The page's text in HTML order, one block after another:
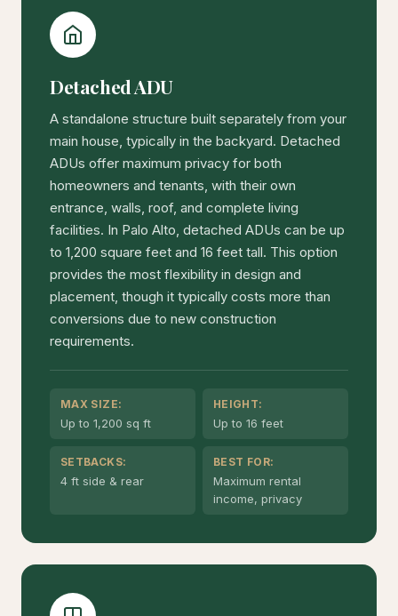
Detached ADU
A standalone structure built separately from your
main house, typically in the backyard. Detached
ADUs offer maximum privacy for both
homeowners and tenants, with their own
entrance, walls, roof, and complete living
facilities. In Palo Alto, detached ADUs can be up
to 1,200 square feet and 16 feet tall. This option
provides the most flexibility in design and
placement, though it typically costs more than
conversions due to new construction
requirements.
MAX SIZE:
Up to 1,200 sq ft
HEIGHT:
Up to 16 feet
SETBACKS:
4 ft side & rear
BEST FOR:
Maximum rental
income, privacy